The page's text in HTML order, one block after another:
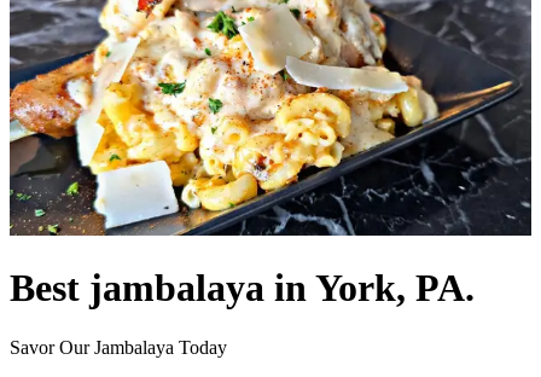
Best jambalaya in York, PA.
Savor Our Jambalaya Today